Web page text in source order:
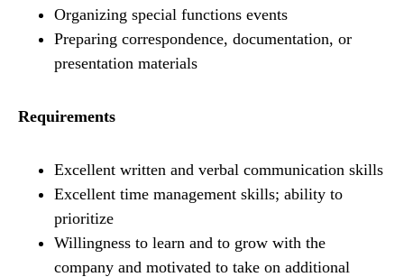
Organizing special functions events
Preparing correspondence, documentation, or
presentation materials
Requirements
Excellent written and verbal communication skills
Excellent time management skills; ability to
prioritize
Willingness to learn and to grow with the
company and motivated to take on additional